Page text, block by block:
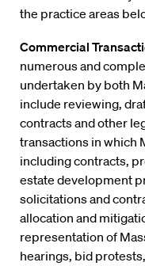
the practice areas
Commercial
numerous and
undertaken by both
include reviewing,
contracts and other
transactions in which
including contracts,
estate development
solicitations and
allocation and
representation of
hearings, bid